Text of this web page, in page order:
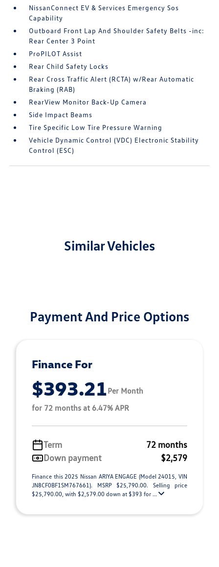
NissanConnect EV & Services Emergency Sos
Capability
Outboard Front Lap And Shoulder Safety Belts -inc:
Rear Center 3 Point
ProPILOT Assist
Rear Child Safety Locks
Rear Cross Traffic Alert (RCTA) w/Rear Automatic
Braking (RAB)
RearView Monitor Back-Up Camera
Side Impact Beams
Tire Specific Low Tire Pressure Warning
Vehicle Dynamic Control (VDC) Electronic Stability
Control (ESC)
Similar Vehicles
Payment And Price Options
Finance For
$393.21Per Month
for 72 months at 6.47% APR
Term
72 months
Down payment
$2,579
Finance this 2025 Nissan ARIYA ENGAGE (Model 24015, VIN
JN8CF0BF1SM767661). MSRP $25,790.00. Selling price
$25,790.00, with $2,579.00 down at $393 for ...